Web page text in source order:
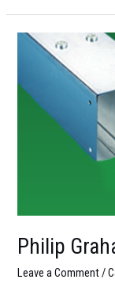
Philip
Leave a Comment/
Philip
Grahame